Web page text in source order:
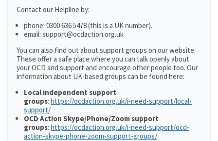
Contact our Helpline by:
phone: 0300 636 5478 (this is a UK number).
email: support@ocdaction.org.uk
You can also find out about support groups on our website.
These offer a safe place where you can talk openly about
your OCD and support and encourage other people too. Our
information about UK-based groups can be found here:
Local independent support
groups: https://ocdaction.org.uk/i-need-support/local-
support/
OCD Action Skype/Phone/Zoom support
groups: https://ocdaction.org.uk/i-need-support/ocd-
action-skype-phone-zoom-support-groups/